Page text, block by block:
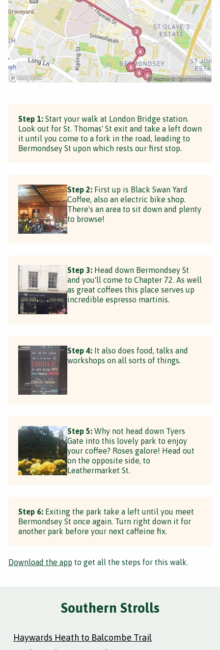
Step 1: Start your walk at London Bridge station.
Look out for St. Thomas' St exit and take a left down
it until you come to a fork in the road, leading to
Bermondsey St upon which rests our first stop.
Step 2: First up is Black Swan Yard
Coffee, also an electric bike shop.
There's an area to sit down and plenty
to browse!
Step 3: Head down Bermondsey St
and you'll come to Chapter 72. As well
as great coffees this place serves up
incredible espresso martinis.
Step 4: It also does food, talks and
workshops on all sorts of things.
Step 5: Why not head down Tyers
Gate into this lovely park to enjoy
your coffee? Roses galore! Head out
on the opposite side, to
Leathermarket St.
Step 6: Exiting the park take a left until you meet
Bermondsey St once again. Turn right down it for
another park before your next caffeine fix.
Download the app to get all the steps for this walk.
Southern Strolls
Haywards Heath to Balcombe Trail